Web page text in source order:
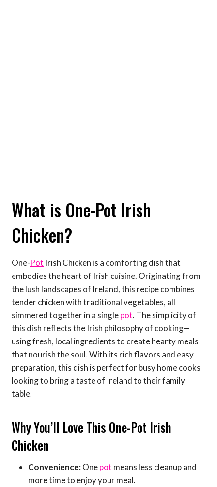
What is One-Pot Irish
Chicken?
One-Pot Irish Chicken is a comforting dish that
embodies the heart of Irish cuisine. Originating from
the lush landscapes of Ireland, this recipe combines
tender chicken with traditional vegetables, all
simmered together in a singlepot. The simplicity of
this dish reflects the Irish philosophy of cooking—
using fresh, local ingredients to create hearty meals
that nourish the soul. With its rich flavors and easy
preparation, this dish is perfect for busy home cooks
looking to bring a taste of Ireland to their family
table.
Why You’ll Love This One-Pot Irish
Chicken
Convenience:Onepot means less cleanup and
more time to enjoy your meal.